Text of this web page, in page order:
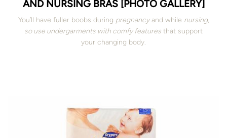
AND NURSING BRAS [PHOTO GALLERY]
You’ll have fuller boobs during pregnancyand while nursing,
so use undergarments with comfy features that support
your changing body.